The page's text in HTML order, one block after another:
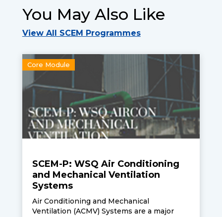
You May Also Like
View All SCEM Programmes
Core Module
SCEM-P: WSQ Air Conditioning
and Mechanical Ventilation
Systems
Air Conditioning and Mechanical
Ventilation (ACMV) Systems are a major